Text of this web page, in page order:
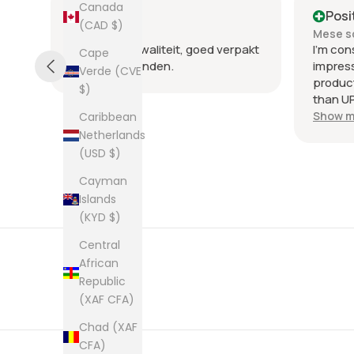
Canada
(CAD $)
Cape
Verde (CVE
$)
Caribbean
Netherlands
(USD $)
Cayman
Islands
(KYD $)
Central
African
Republic
(XAF CFA)
Chad (XAF
CFA)
Positive
Mese scorso
Heel goede kwaliteit, goed verpakt
en snel verzonden.
Mese
I'm
than
Show